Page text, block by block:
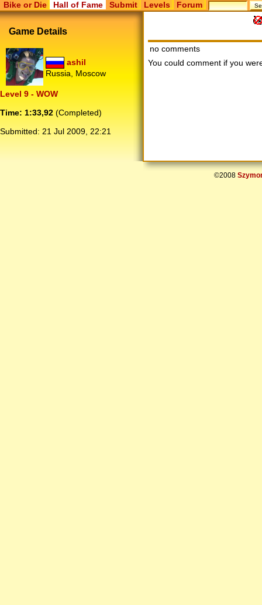
Bike or Die Hall of Fame Submit Levels Forum
Game Details
ashil
Russia, Moscow
Level 9 - WOW
Time: 1:33,92 (Completed)
Submitted: 21 Jul 2009, 22:21
no comments
You could comment if you
©2008